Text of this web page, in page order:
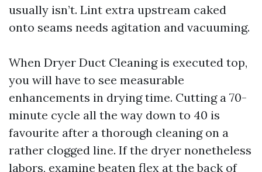
usually isn’t. Lint extra upstream caked
onto seams needs agitation and vacuuming.
When Dryer Duct Cleaning is executed top,
you will have to see measurable
enhancements in drying time. Cutting a 70-
minute cycle all the way down to 40 is
favourite after a thorough cleaning on a
rather clogged line. If the dryer nonetheless
labors, examine beaten flex at the back of